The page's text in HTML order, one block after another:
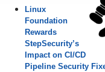
Linux
Foundation
Rewards
StepSecurity’s
Impact on CI/CD
Pipeline Security